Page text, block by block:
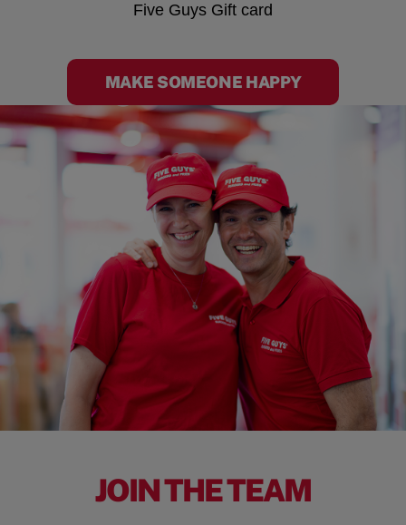
Five Guys Gift card
MAKE SOMEONE HAPPY
JOIN THE TEAM